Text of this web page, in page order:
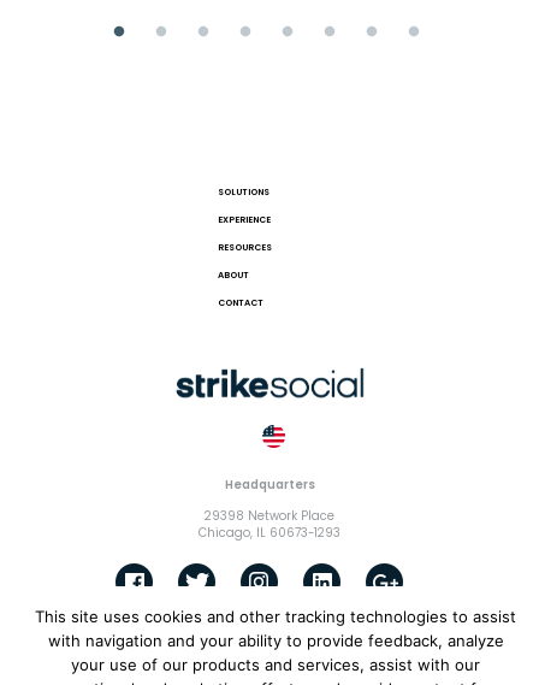
SOLUTIONS
EXPERIENCE
RESOURCES
ABOUT
CONTACT
Headquarters
29398 Network Place
Chicago, IL 60673-1293
© 2018 Strike Exchange, LLC | Terms and Conditions |
Privacy
Policy|Cookies Policy
This site uses cookies and other tracking technologies to assist
with navigation and your ability to provide feedback, analyze
your use of our products and services, assist with our